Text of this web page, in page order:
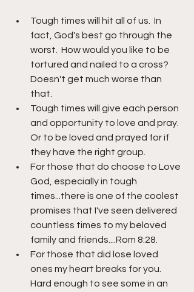
Tough times will hit all of us.  In
fact, God's best go through the
worst.  How would you like to be
tortured and nailed to a cross?
Doesn't get much worse than
that.
Tough times will give each person
and opportunity to love and pray.
Or to be loved and prayed for if
they have the right group.
For those that do choose to Love
God, especially in tough
times...there is one of the coolest
promises that I've seen delivered
countless times to my beloved
family and friends....Rom 8:28.
For those that did lose loved
ones my heart breaks for you.
Hard enough to see some in an